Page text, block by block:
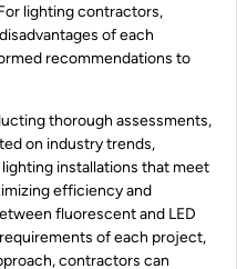
lighting contractors,
of each
recommendations to
thorough assessments,
on industry trends,
installations that meet
efficiency and
fluorescent and LED
of each project,
contractors can